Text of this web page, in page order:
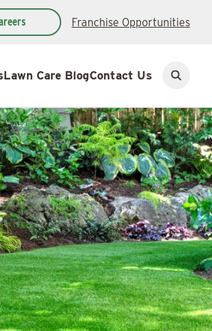
Franchise Opportunities
Lawn Care BlogContact Us
Open